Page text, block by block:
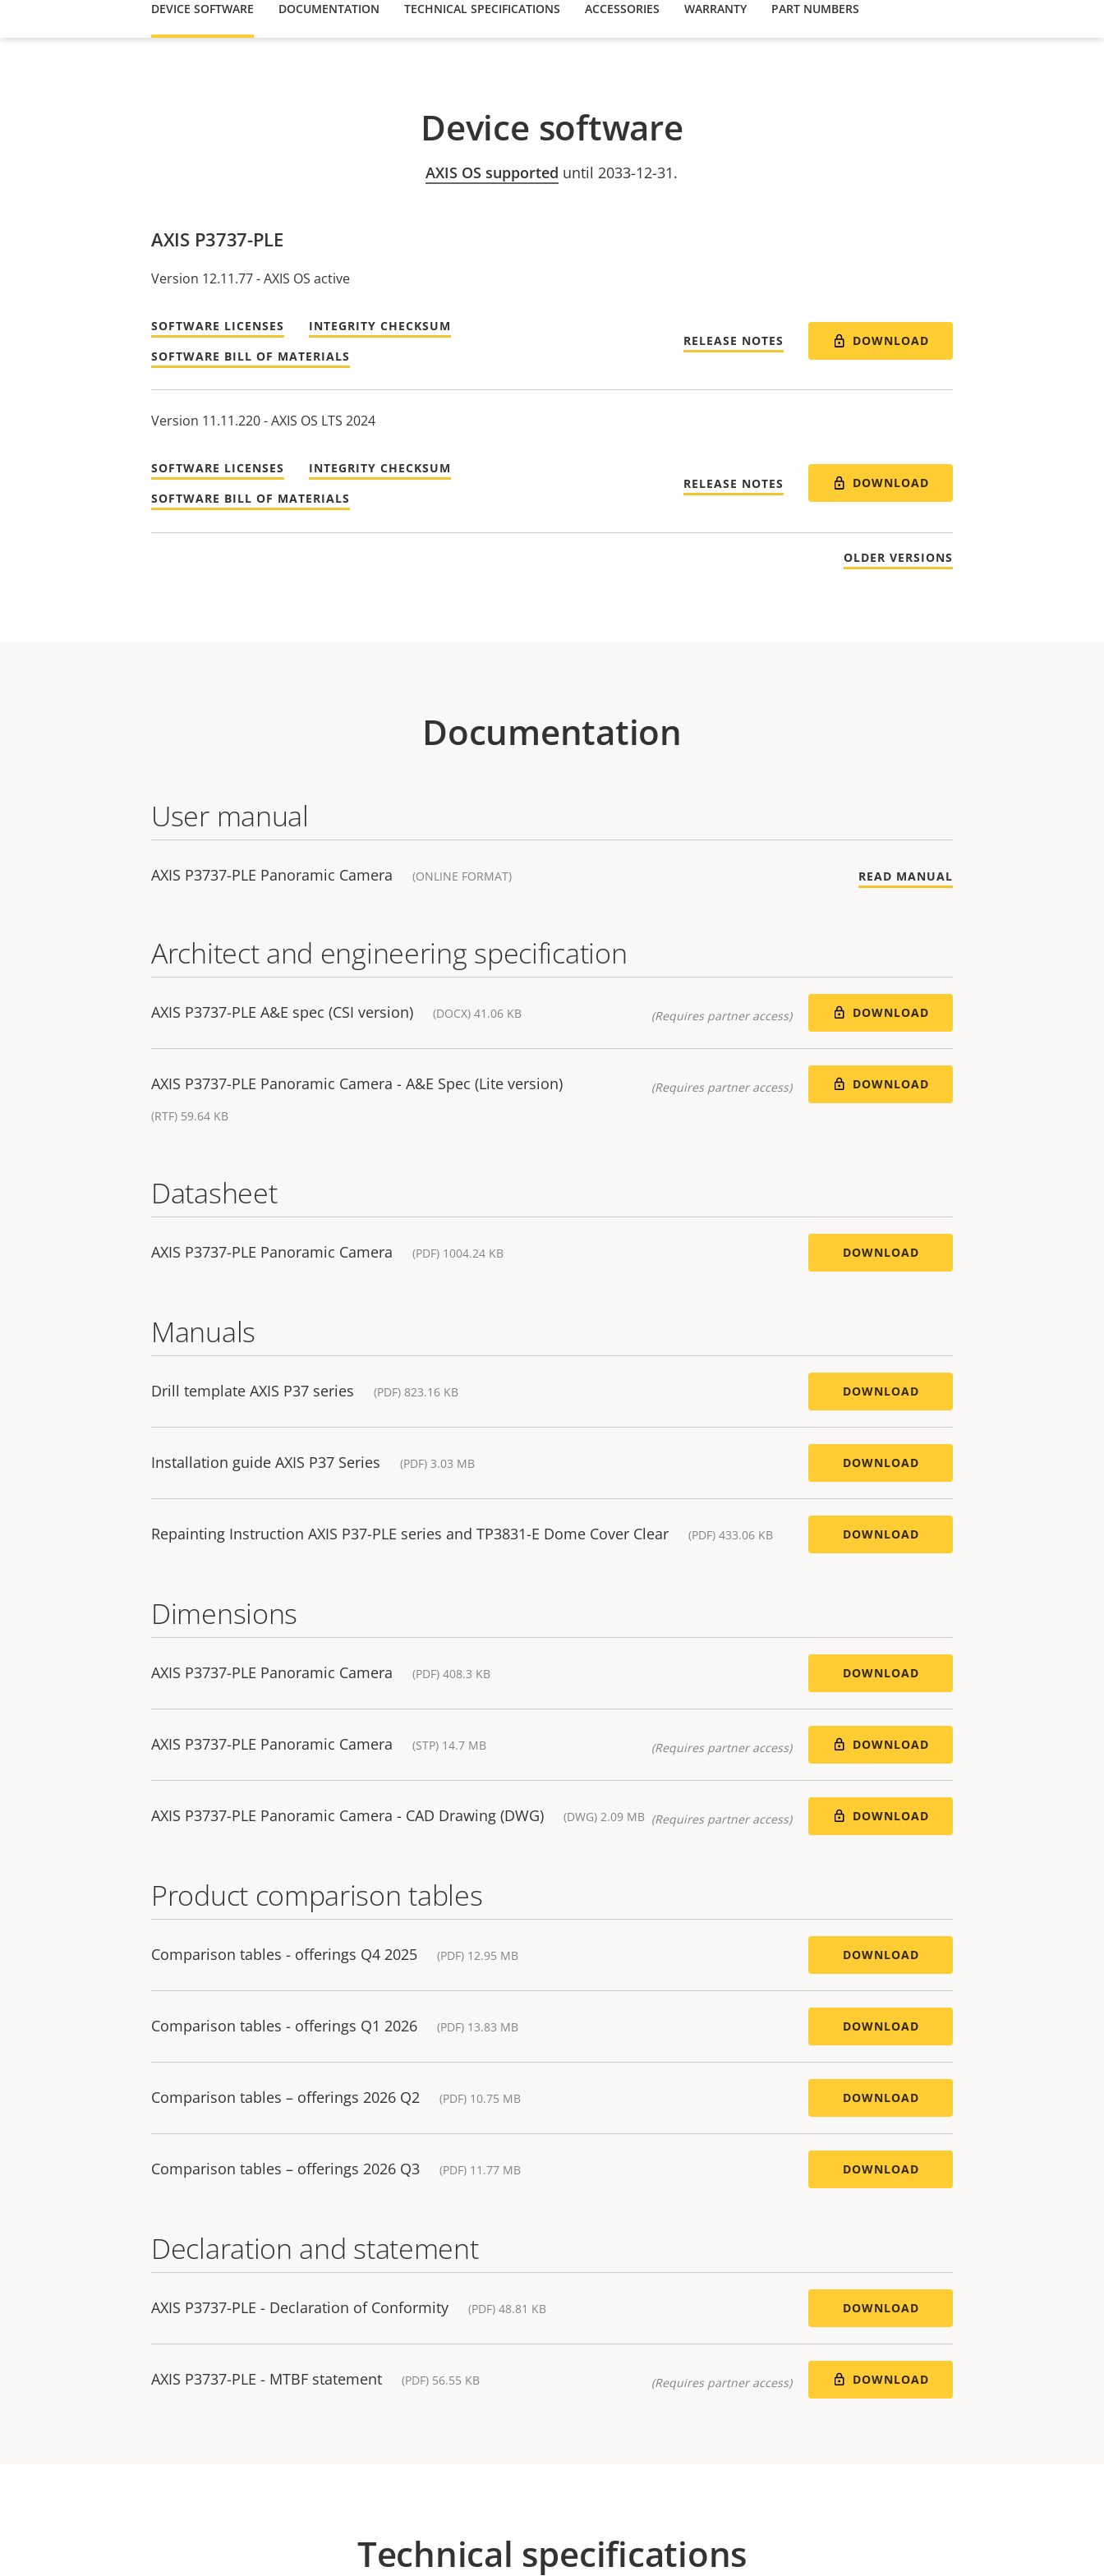
DEVICE SOFTWARE DOCUMENTATION TECHNICAL SPECIFICATIONS ACCESSORIES WARRANTY PART NUMBERS
Device software
AXIS OS supported until 2033-12-31.
AXIS P3737-PLE
Version 12.11.77 - AXIS OS active
SOFTWARE LICENSES
INTEGRITY CHECKSUM
SOFTWARE BILL OF MATERIALS
RELEASE NOTES DOWNLOAD
Version 11.11.220 - AXIS OS LTS 2024
SOFTWARE LICENSES
INTEGRITY CHECKSUM
SOFTWARE BILL OF MATERIALS
RELEASE NOTES DOWNLOAD
OLDER VERSIONS
Documentation
User manual
AXIS P3737-PLE Panoramic Camera (ONLINE FORMAT) READ MANUAL
Architect and engineering specification
AXIS P3737-PLE A&E spec (CSI version) (DOCX) 41.06 KB (Requires partner access) DOWNLOAD
AXIS P3737-PLE Panoramic Camera - A&E Spec (Lite version)
(RTF) 59.64 KB
(Requires partner access) DOWNLOAD
Datasheet
AXIS P3737-PLE Panoramic Camera (PDF) 1004.24 KB DOWNLOAD
Manuals
Drill template AXIS P37 series (PDF) 823.16 KB DOWNLOAD
Installation guide AXIS P37 Series (PDF) 3.03 MB DOWNLOAD
Repainting Instruction AXIS P37-PLE series and TP3831-E Dome Cover Clear (PDF) 433.06 KB DOWNLOAD
Dimensions
AXIS P3737-PLE Panoramic Camera (PDF) 408.3 KB DOWNLOAD
AXIS P3737-PLE Panoramic Camera (STP) 14.7 MB (Requires partner access) DOWNLOAD
AXIS P3737-PLE Panoramic Camera - CAD Drawing (DWG) (DWG) 2.09 MB (Requires partner access) DOWNLOAD
Product comparison tables
Comparison tables - offerings Q4 2025 (PDF) 12.95 MB DOWNLOAD
Comparison tables - offerings Q1 2026 (PDF) 13.83 MB DOWNLOAD
Comparison tables – offerings 2026 Q2 (PDF) 10.75 MB DOWNLOAD
Comparison tables – offerings 2026 Q3 (PDF) 11.77 MB DOWNLOAD
Declaration and statement
AXIS P3737-PLE - Declaration of Conformity (PDF) 48.81 KB DOWNLOAD
AXIS P3737-PLE - MTBF statement (PDF) 56.55 KB (Requires partner access) DOWNLOAD
Technical specifications